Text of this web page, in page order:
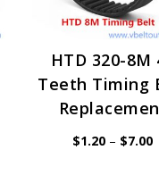
HTD 320-8M
Teeth Timing
$1.20 – $7.00